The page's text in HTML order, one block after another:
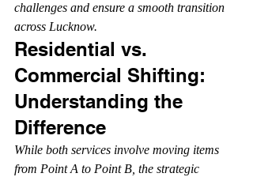
challenges and ensure a smooth transition
across Lucknow.
Residential vs.
Commercial Shifting:
Understanding the
Difference
While both services involve moving items
from Point A to Point B, the strategic